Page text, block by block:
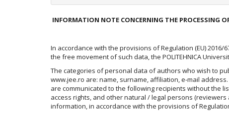
INFORMATION NOTE CONCERNING THE PROCESSING
In accordance with the provisions of Regulation (EU)
the free movement of such data, the POLITEHNICA
The categories of personal data of authors who wish to
www.jee.ro are: name, surname, affiliation, e-mail
are communicated to the following recipients without the
access rights, and other natural / legal persons
information, in accordance with the provisions of